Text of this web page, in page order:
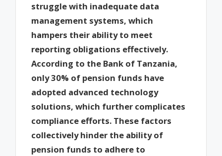
struggle with inadequate data
management systems, which
hampers their ability to meet
reporting obligations effectively.
According to the Bank of Tanzania,
only 30% of pension funds have
adopted advanced technology
solutions, which further complicates
compliance efforts. These factors
collectively hinder the ability of
pension funds to adhere to